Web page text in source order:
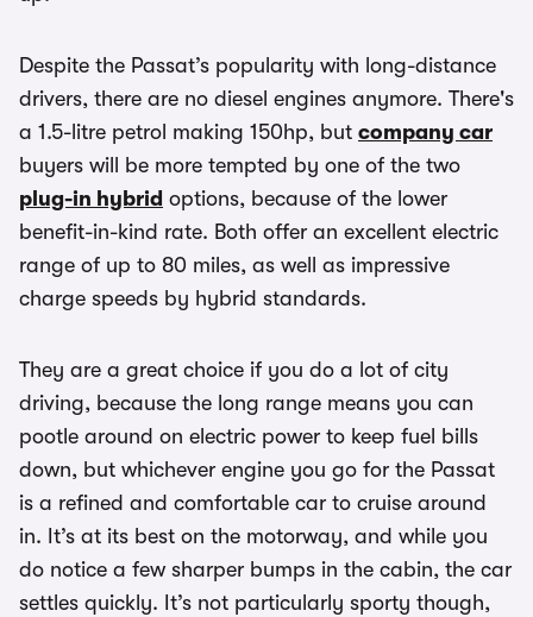
Despite the Passat’s popularity with long-distance
drivers, there are no diesel engines anymore. There's
a 1.5-litre petrol making 150hp, but company car
buyers will be more tempted by one of the two
plug-in hybrid options, because of the lower
benefit-in-kind rate. Both offer an excellent electric
range of up to 80 miles, as well as impressive
charge speeds by hybrid standards.
They are a great choice if you do a lot of city
driving, because the long range means you can
pootle around on electric power to keep fuel bills
down, but whichever engine you go for the Passat
is a refined and comfortable car to cruise around
in. It’s at its best on the motorway, and while you
do notice a few sharper bumps in the cabin, the car
settles quickly. It’s not particularly sporty though,